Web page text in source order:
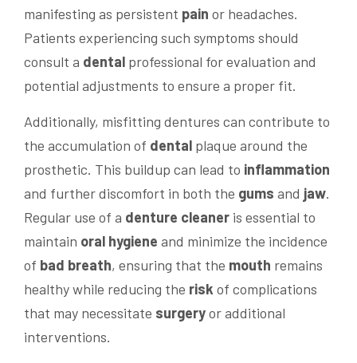
manifesting as persistent pain or headaches.
Patients experiencing such symptoms should
consult a dental professional for evaluation and
potential adjustments to ensure a proper fit.
Additionally, misfitting dentures can contribute to
the accumulation of dental plaque around the
prosthetic. This buildup can lead to inflammation
and further discomfort in both the gums and jaw.
Regular use of a denture cleaner is essential to
maintain oral hygiene and minimize the incidence
of bad breath, ensuring that the mouth remains
healthy while reducing the risk of complications
that may necessitate surgeryor additional
interventions.